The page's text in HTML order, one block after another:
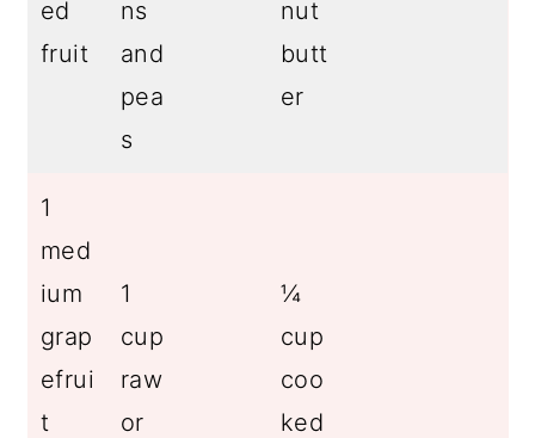
ed
fruit
ns
and
pea
s
nut
butt
er
1
med
ium
grap
efrui
t
1
cup
raw
or
¼
cup
coo
ked